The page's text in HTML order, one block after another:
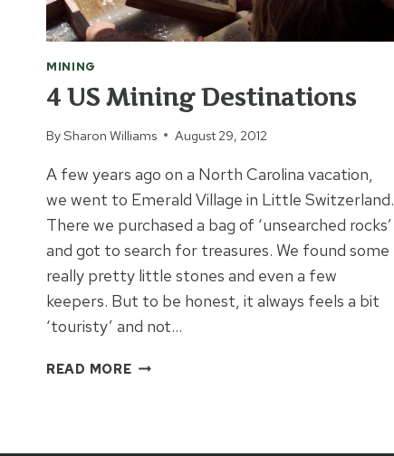
MINING
4 US Mining Destinations
BySharon Williams August 29, 2012
A few years ago on a North Carolina vacation,
we went to Emerald Village in Little Switzerland.
There we purchased a bag of ‘unsearched rocks’
and got to search for treasures. We found some
really pretty little stones and even a few
keepers. But to be honest, it always feels a bit
‘touristy’ and not…
READ MORE4